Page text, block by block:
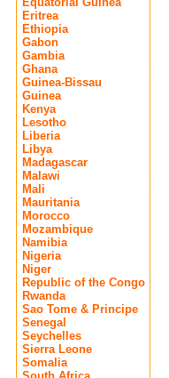
Eritrea
Ethiopia
Gabon
Gambia
Ghana
Guinea-Bissau
Guinea
Kenya
Lesotho
Liberia
Libya
Madagascar
Malawi
Mali
Mauritania
Morocco
Mozambique
Namibia
Nigeria
Niger
Republic of the Congo
Rwanda
Sao Tome & Principe
Senegal
Seychelles
Sierra Leone
Somalia